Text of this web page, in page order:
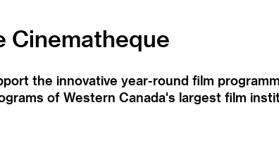
Cinematheque
the innovative year-round film
of Western Canada's largest film